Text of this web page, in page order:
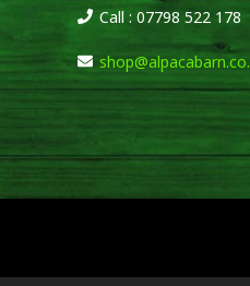
Call : 07798 522 178